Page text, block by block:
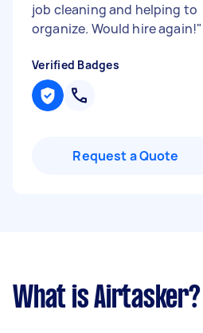
job cleaning and helping to
organize. Would hire again!"
Verified Badges
Request a Quote
What is Airtasker?